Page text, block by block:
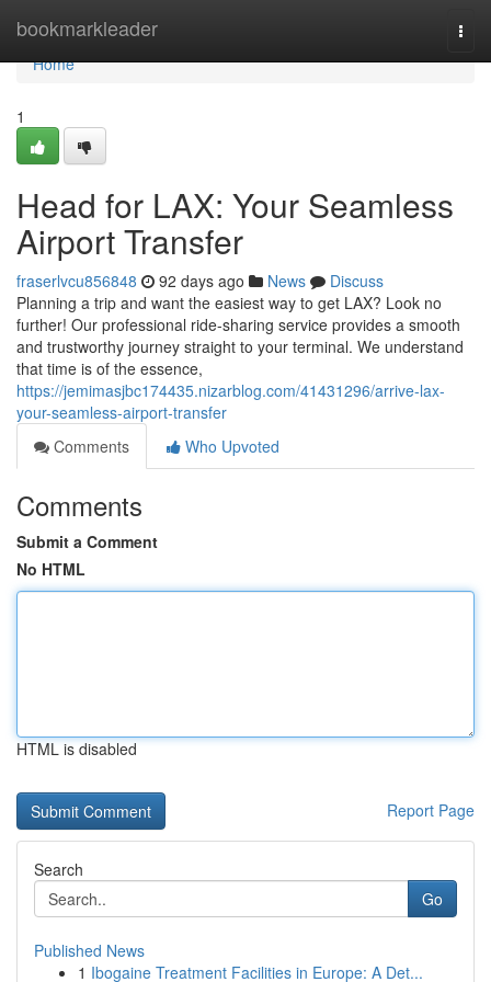
bookmarkleader
Home
Home
1
Head for LAX: Your Seamless
Airport Transfer
fraserlvcu856848 92 days ago News
Discuss
Planning a trip and want the easiest way to get LAX? Look no
further! Our professional ride-sharing service provides a smooth
and trustworthy journey straight to your terminal. We understand
that time is of the essence,
https://jemimasjbc174435.nizarblog.com/41431296/arrive-lax-
your-seamless-airport-transfer
Comments
Who Upvoted
Comments
Submit a Comment
No HTML
HTML is disabled
Report Page
Search
Go
Published News
1 Ibogaine Treatment Facilities in Europe: A Det...